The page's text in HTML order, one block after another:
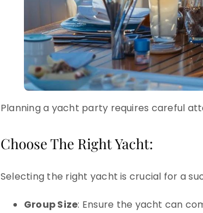
Planning a yacht party requires careful
Choose The Right Yacht:
Selecting the right yacht is crucial for a
Group Size: Ensure the yacht can